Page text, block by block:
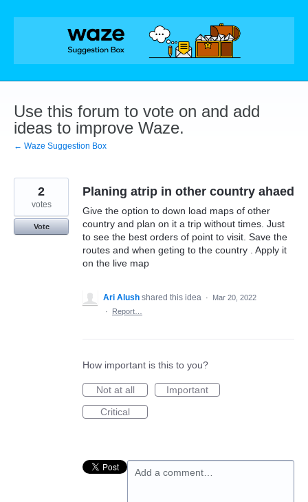
Skip
Use this forum to vote on and add
ideas to improve Waze.
← Waze Suggestion Box
Planing atrip in other country ahaed
Give the option to down load maps of other
country and plan on it a trip without times. Just
to see the best orders of point to visit. Save the
routes and when geting to the country . Apply it
on the live map
2
votes
Vote
Ari Alush shared this idea ·
Mar 20, 2022
·
Report…
How important is this to you?
Not at all
Important
Critical
Add a comment…